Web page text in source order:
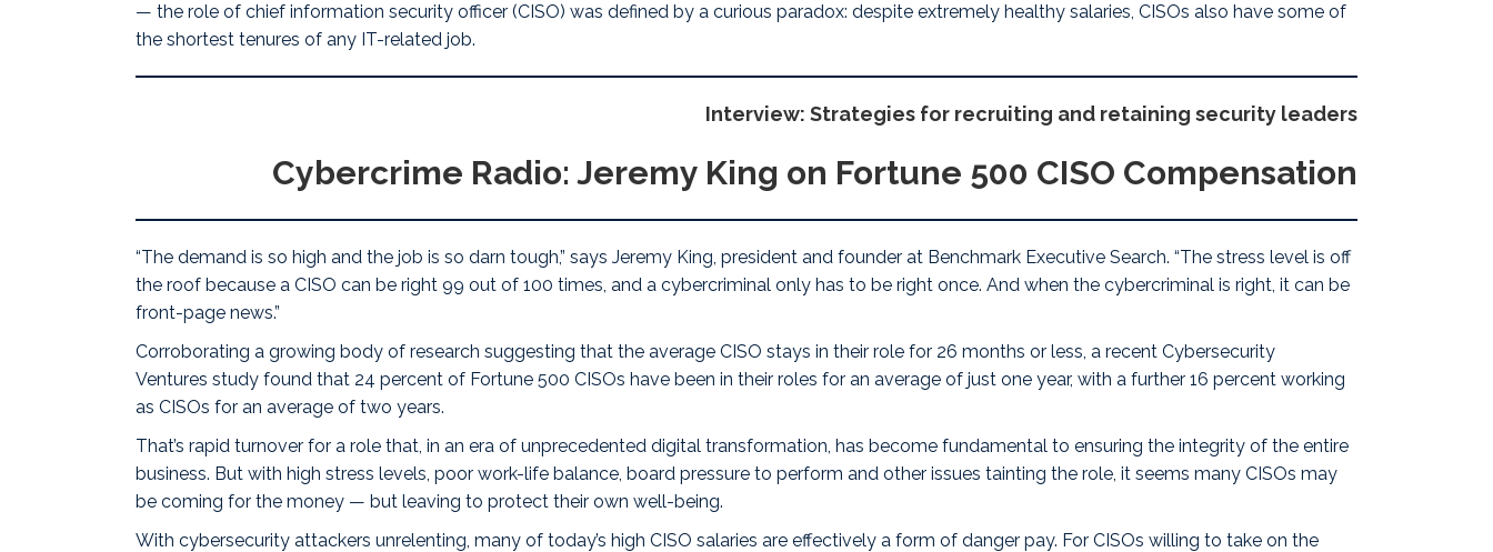
— the role of chief information security officer (CISO) was defined by a curious paradox: despite extremely healthy salaries, CISOs also have some of
the shortest tenures of any IT-related job.
Interview: Strategies for recruiting and retaining security leaders
Cybercrime Radio: Jeremy King on Fortune 500 CISO Compensation
“The demand is so high and the job is so darn tough,” says Jeremy King, president and founder at Benchmark Executive Search. “The stress level is off
the roof because a CISO can be right 99 out of 100 times, and a cybercriminal only has to be right once. And when the cybercriminal is right, it can be
front-page news.”
Corroborating a growing body of research suggesting that the average CISO stays in their role for 26 months or less, a recent Cybersecurity
Ventures study found that 24 percent of Fortune 500 CISOs have been in their roles for an average of just one year, with a further 16 percent working
as CISOs for an average of two years.
That’s rapid turnover for a role that, in an era of unprecedented digital transformation, has become fundamental to ensuring the integrity of the entire
business. But with high stress levels, poor work-life balance, board pressure to perform and other issues tainting the role, it seems many CISOs may
be coming for the money — but leaving to protect their own well-being.
With cybersecurity attackers unrelenting, many of today’s high CISO salaries are effectively a form of danger pay. For CISOs willing to take on the